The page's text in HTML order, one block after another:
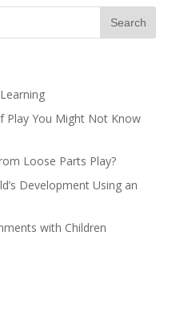
Play You Might Not Know
Loose Parts Play?
Development Using an
with Children